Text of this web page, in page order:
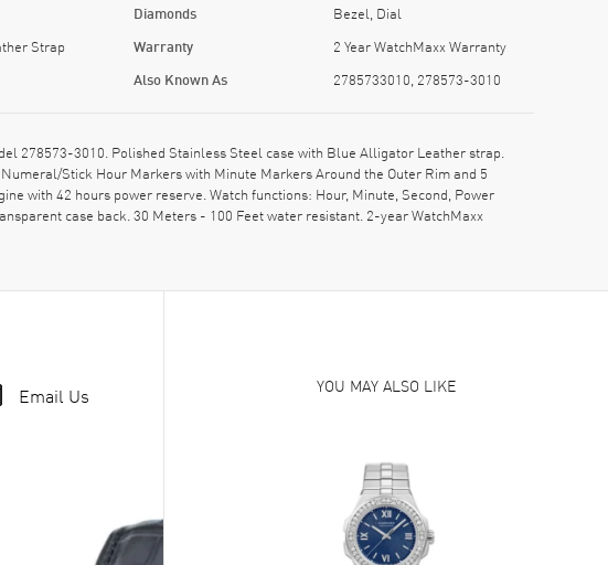
Strap
Diamonds Bezel, Dial
Warranty 2 Year WatchMaxx Warranty
Also Known As 2785733010, 278573-3010
278573-3010. Polished Stainless Steel case with Blue Alligator Leather strap.
Stick Hour Markers with Minute Markers Around the Outer Rim and 5
with 42 hours power reserve. Watch functions: Hour, Minute, Second, Power
case back. 30 Meters - 100 Feet water resistant. 2-year WatchMaxx
Email Us YOU MAY ALSO LIKE